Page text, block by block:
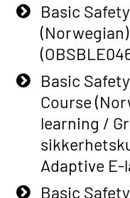
Basic
Basic
Course
learning /
Adaptive E-
Basic